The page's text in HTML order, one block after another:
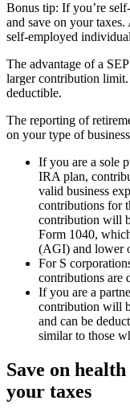
Bonus tip: If you’re
and save on your
self-employed
The advantage of a
larger contribution
deductible.
The reporting of
on your type of
If you are a sole
IRA plan,
valid business
contributions for
contribution will
Form 1040,
(AGI) and lower
For S
contributions are
If you are a
contribution will
and can be
similar to those
Save on
your taxes